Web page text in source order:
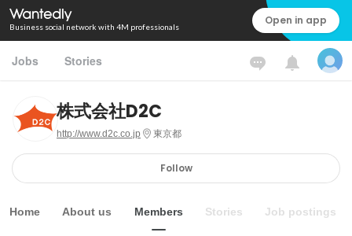
Business social network with 4M professionals Open in app
Jobs Stories
株式会社D2C
http://www.d2c.co.jp 東京都
Follow
Home About us Members Stories Job postings